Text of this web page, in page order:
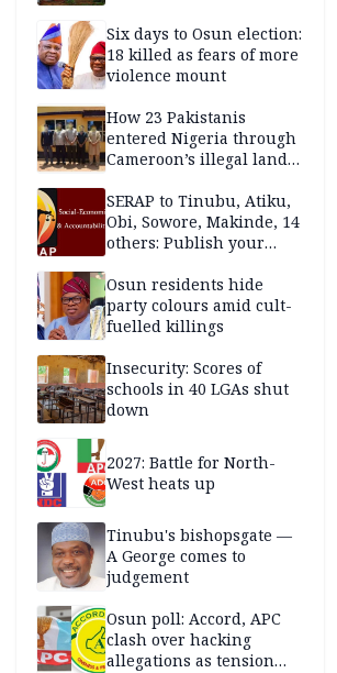
Six days to Osun election:
18 killed as fears of more
violence mount
How 23 Pakistanis
entered Nigeria through
Cameroon’s illegal land
documentation in May
2026
SERAP to Tinubu, Atiku,
Obi, Sowore, Makinde, 14
others: Publish your
Osun residents hide
party colours amid cult-
fuelled killings
Insecurity: Scores of
schools in 40 LGAs shut
down
2027: Battle for North-
West heats up
Tinubu's bishopsgate —
A George comes to
judgement
Osun poll: Accord, APC
clash over hacking
allegations as tension